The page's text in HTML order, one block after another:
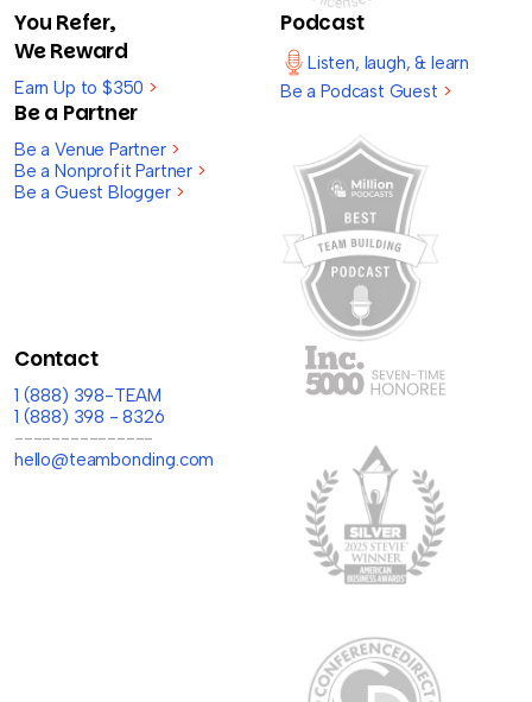
You Refer,
We Reward
Earn Up to $350 >
Be a Partner
Be a Venue Partner >
Be a Nonprofit Partner >
Be a Guest Blogger >
Podcast
Listen, laugh, & learn
Be a Podcast Guest >
Contact
1 (888) 398-TEAM
1 (888) 398 - 8326
---------------
hello@teambonding.com